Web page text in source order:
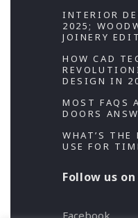
INTERIOR
2025;
JOINERY
HOW CAD
DESIGN IN
MOST FAQS
DOORS
WHAT’S THE
USE FOR
Follow us
Facebook